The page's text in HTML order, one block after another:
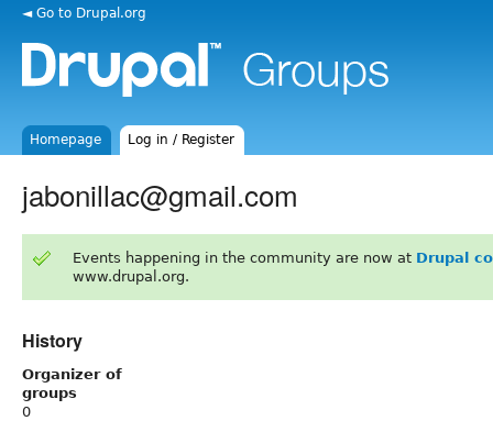
◄ Go to Drupal.org
Homepage Log in / Register
jabonillac@gmail.com
Events happening in the community are now at Drupal
www.drupal.org.
History
Organizer of
groups
0